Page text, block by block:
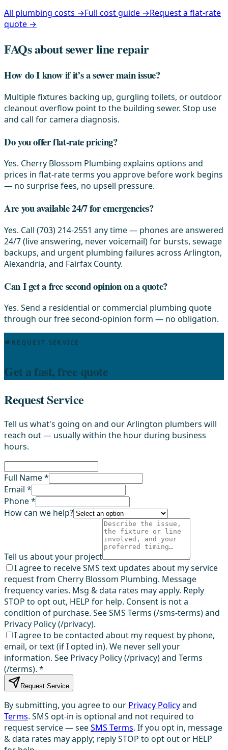
All plumbing costs →Full cost guide →Request a flat-rate
quote →
FAQs about sewer line repair
How do I know if it’s a sewer main issue?
Multiple fixtures backing up, gurgling toilets, or outdoor
cleanout overflow point to the building sewer. Stop use
and call for camera diagnosis.
Do you offer flat-rate pricing?
Yes. Cherry Blossom Plumbing explains options and
prices in flat-rate terms you approve before work begins
— no surprise fees, no upsell pressure.
Are you available 24/7 for emergencies?
Yes. Call (703) 214-2551 any time — phones are answered
24/7 (live answering, never voicemail) for bursts, sewage
backups, and urgent plumbing failures across Arlington,
Alexandria, and Fairfax County.
Can I get a free second opinion on a quote?
Yes. Send a residential or commercial plumbing quote
through our free second-opinion form — no obligation.
REQUEST SERVICE
Get a fast, free quote
Request Service
Tell us what's going on and our Arlington plumbers will
reach out — usually within the hour during business
hours.
Full Name *
Email *
Phone *
How can we help?
Tell us about your project
I agree to receive SMS text updates about my service
request from Cherry Blossom Plumbing. Message
frequency varies. Msg & data rates may apply. Reply
STOP to opt out, HELP for help. Consent is not a
condition of purchase. See SMS Terms (/sms-terms) and
Privacy Policy (/privacy).
I agree to be contacted about my request by phone,
email, or text (if I opted in). We never sell your
information. See Privacy Policy (/privacy) and Terms
(/terms). *
Request Service
By submitting, you agree to our Privacy Policyand
Terms. SMS opt-in is optional and not required to
request service — seeSMS Terms. If you opt in, message
& data rates may apply; reply STOP to opt out or HELP